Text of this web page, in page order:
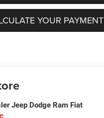
YOUR PAYMENT
Jeep Dodge Ram Fiat